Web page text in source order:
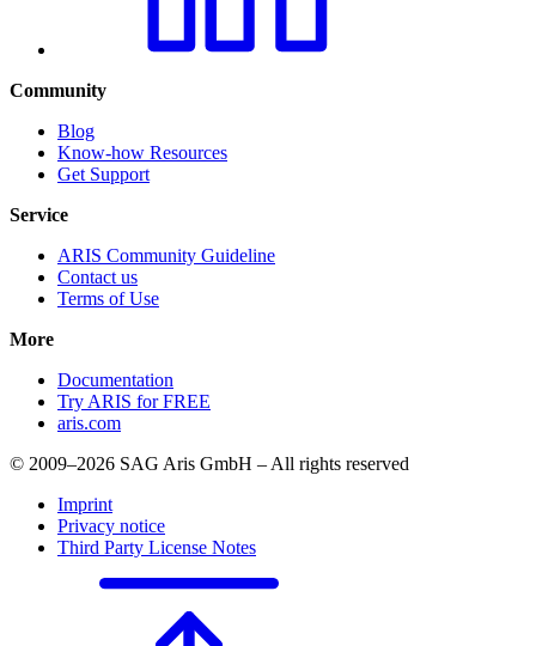
Community
Blog
Know-how Resources
Get Support
Service
ARIS Community Guideline
Contact us
Terms of Use
More
Documentation
Try ARIS for FREE
aris.com
© 2009–2026 SAG Aris GmbH – All rights reserved
Imprint
Privacy notice
Third Party License Notes